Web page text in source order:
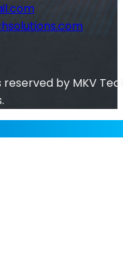
by MKV